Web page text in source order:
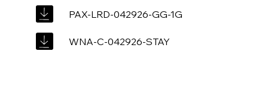
PAX-LRD-042926-GG-1G
WNA-C-042926-STAY